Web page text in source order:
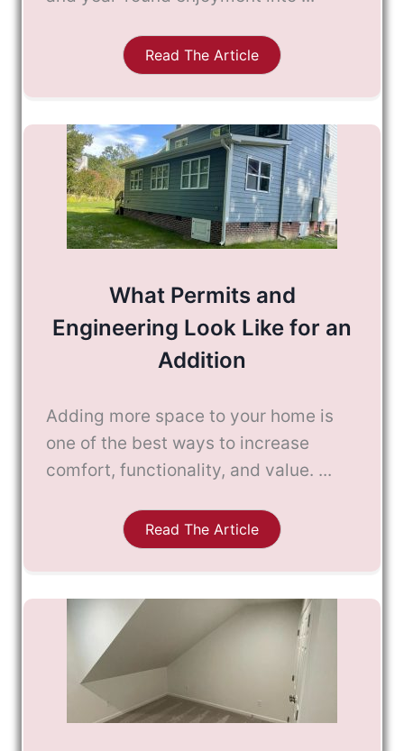
Read The Article
What Permits and
Engineering Look Like for an
Addition
Adding more space to your home is
one of the best ways to increase
comfort, functionality, and value. ...
Read The Article